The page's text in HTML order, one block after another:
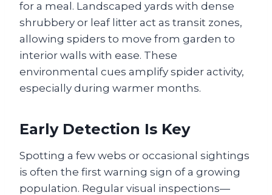
for a meal. Landscaped yards with dense
shrubbery or leaf litter act as transit zones,
allowing spiders to move from garden to
interior walls with ease. These
environmental cues amplify spider activity,
especially during warmer months.
Early Detection Is Key
Spotting a few webs or occasional sightings
is often the first warning sign of a growing
population. Regular visual inspections—